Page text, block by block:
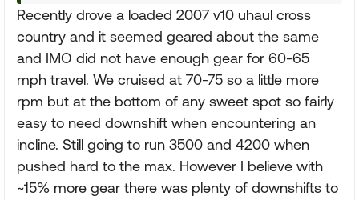
Recently drove a loaded 2007 v10 uhaul cross
country and it seemed geared about the same
and IMO did not have enough gear for 60-65
mph travel. We cruised at 70-75 so a little more
rpm but at the bottom of any sweet spot so fairly
easy to need downshift when encountering an
incline. Still going to run 3500 and 4200 when
pushed hard to the max. However I believe with
~15% more gear there was plenty of downshifts to